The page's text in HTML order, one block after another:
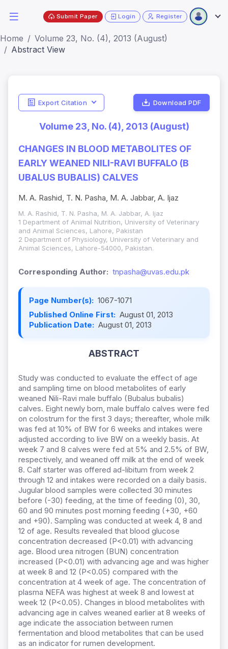
Submit Paper Login Register
Home
Volume 23, No. (4), 2013 (August)
Abstract View
Export Citation Download PDF
Volume 23, No. (4), 2013 (August)
CHANGES IN BLOOD METABOLITES OF
EARLY WEANED NILI-RAVI BUFFALO (B
UBALUS BUBALIS) CALVES
M. A. Rashid, T. N. Pasha, M. A. Jabbar, A. Ijaz
M. A. Rashid, T. N. Pasha, M. A. Jabbar, A. Ijaz
1 Department of Animal Nutrition, University of Veterinary
and Animal Sciences, Lahore, Pakistan
2 Department of Physiology, University of Veterinary and
Animal Sciences, Lahore-54000, Pakistan.
Corresponding Author: tnpasha@uvas.edu.pk
Page Number(s): 1067-1071
Published Online First: August 01, 2013
Publication Date: August 01, 2013
ABSTRACT
Study was conducted to evaluate the effect of age
and sampling time on blood metabolites of early
weaned Nili-Ravi male buffalo (Bubalus bubalis)
calves. Eight newly born, male buffalo calves were fed
on colostrum for the first 3 days; thereafter, whole milk
was fed at 10% of BW for 6 weeks and intakes were
adjusted according to live BW on a weekly basis. At
week 7 and 8 calves were fed at 5% and 2.5% of BW,
respectively, and weaned off milk at the end of week
8. Calf starter was offered ad-libitum from week 2
through 12 and intakes were recorded on a daily basis.
Jugular blood samples were collected 30 minutes
before (-30) feeding, at the time of feeding (0), 30,
60 and 90 minutes post morning feeding (+30, +60
and +90). Sampling was conducted at week 4, 8 and
12 of age. Results revealed that blood glucose
concentration decreased (P<0.01) with advancing
age. Blood urea nitrogen (BUN) concentration
increased (P<0.01) with advancing age and was higher
at week 8 and 12 (P<0.05) compared with the
concentration at 4 week of age. The concentration of
plasma NEFA was highest at week 8 and lowest at
week 12 (P<0.05). Changes in blood metabolites with
advancing age in calves weaned earlier at 8 weeks of
age indicate the association between rumen
fermentation and blood metabolites that can be used
as an indicator for rumen development.